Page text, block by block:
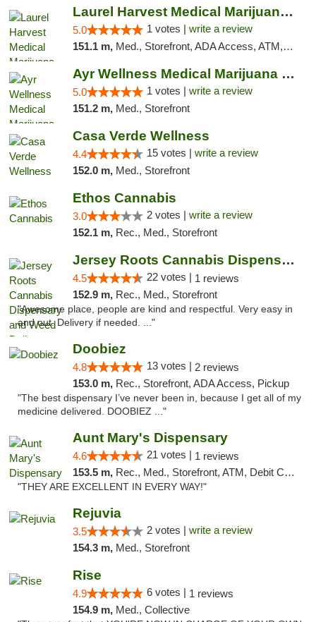
Laurel Harvest Medical Marijuana Dispensary
5.0 1 votes | write a review
151.1 m, Med., Storefront, ADA Access, ATM, Debit Card, Pickup
Ayr Wellness Medical Marijuana Dispensary ...
5.0 1 votes | write a review
151.2 m, Med., Storefront
Casa Verde Wellness
4.4 15 votes | write a review
152.0 m, Med., Storefront
Ethos Cannabis
3.0 2 votes | write a review
152.1 m, Rec., Med., Storefront
Jersey Roots Cannabis Dispensary and Weed ...
4.5 22 votes | 1 reviews
152.9 m, Rec., Med., Storefront
"Awesome place, people are kind and respectful. Very easy in
and out. Delivery if needed. ..."
Doobiez
4.8 13 votes | 2 reviews
153.0 m, Rec., Storefront, ADA Access, Pickup
"The best dispensary I’ve never been in, because I get all of my
medicine delivered. DOOBIEZ ..."
Aunt Mary's Dispensary
4.6 21 votes | 1 reviews
153.5 m, Rec., Med., Storefront, ATM, Debit Card, Pickup
"THEY ARE EXCELLENT IN EVERY WAY!"
Rejuvia
3.5 2 votes | write a review
154.3 m, Med., Storefront
Rise
4.9 6 votes | 1 reviews
154.9 m, Med., Collective